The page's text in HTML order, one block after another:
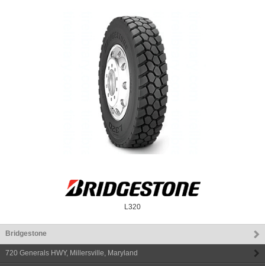
L320
Bridgestone
720 Generals HWY, Millersville Maryland